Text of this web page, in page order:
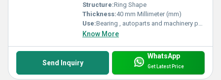
Structure:Ring Shape
Thickness:40 mm Millimeter (mm)
Use:Bearing , autoparts and machinery parts and so on
Know More
Send Inquiry
WhatsApp
Get Latest Price